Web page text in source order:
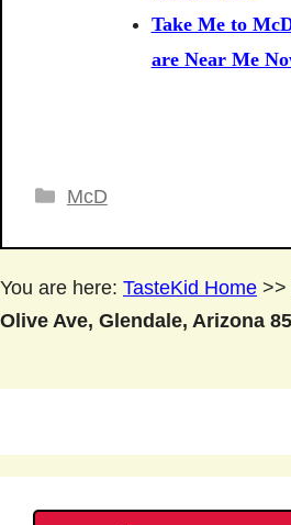
Take Me to
are Near Me
Categories
McD
You are here: TasteKid Home >>
Olive Ave, Glendale, Arizona